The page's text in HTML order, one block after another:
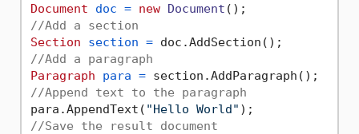
Document
doc = new Document
//Add a section
Section
section =
//Add a paragraph
Paragraph
para =
//Append text to the paragraph
para.AppendText( "Hello World"
//Save the result document